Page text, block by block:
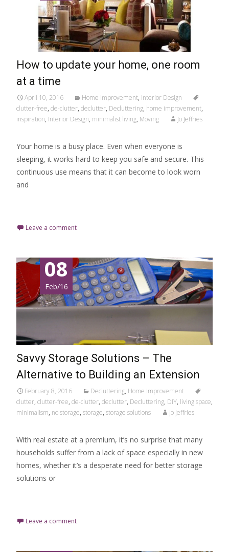
How to update your home, one room
at a time
April 10, 2016 Home Improvement, Interior Design
clutter-free, de-clutter, declutter, Decluttering, home improvement,
inspiration, Interior Design, minimalist living, Moving Jo Jeffries
Your home is a busy place. Even when everyone is
sleeping, it works hard to keep you safe and secure. This
continuous use means that it can become to look worn
and
Leave a comment
08
Feb/16
Savvy Storage Solutions – The
Alternative to Building an Extension
February 8, 2016 Decluttering, Home Improvement
clutter, clutter-free, de-clutter, declutter, Decluttering, DIY, living space,
minimalism, no storage, storage, storage solutions Jo Jeffries
With real estate at a premium, it’s no surprise that many
households suffer from a lack of space especially in new
homes, whether it’s a desperate need for better storage
solutions or
Leave a comment